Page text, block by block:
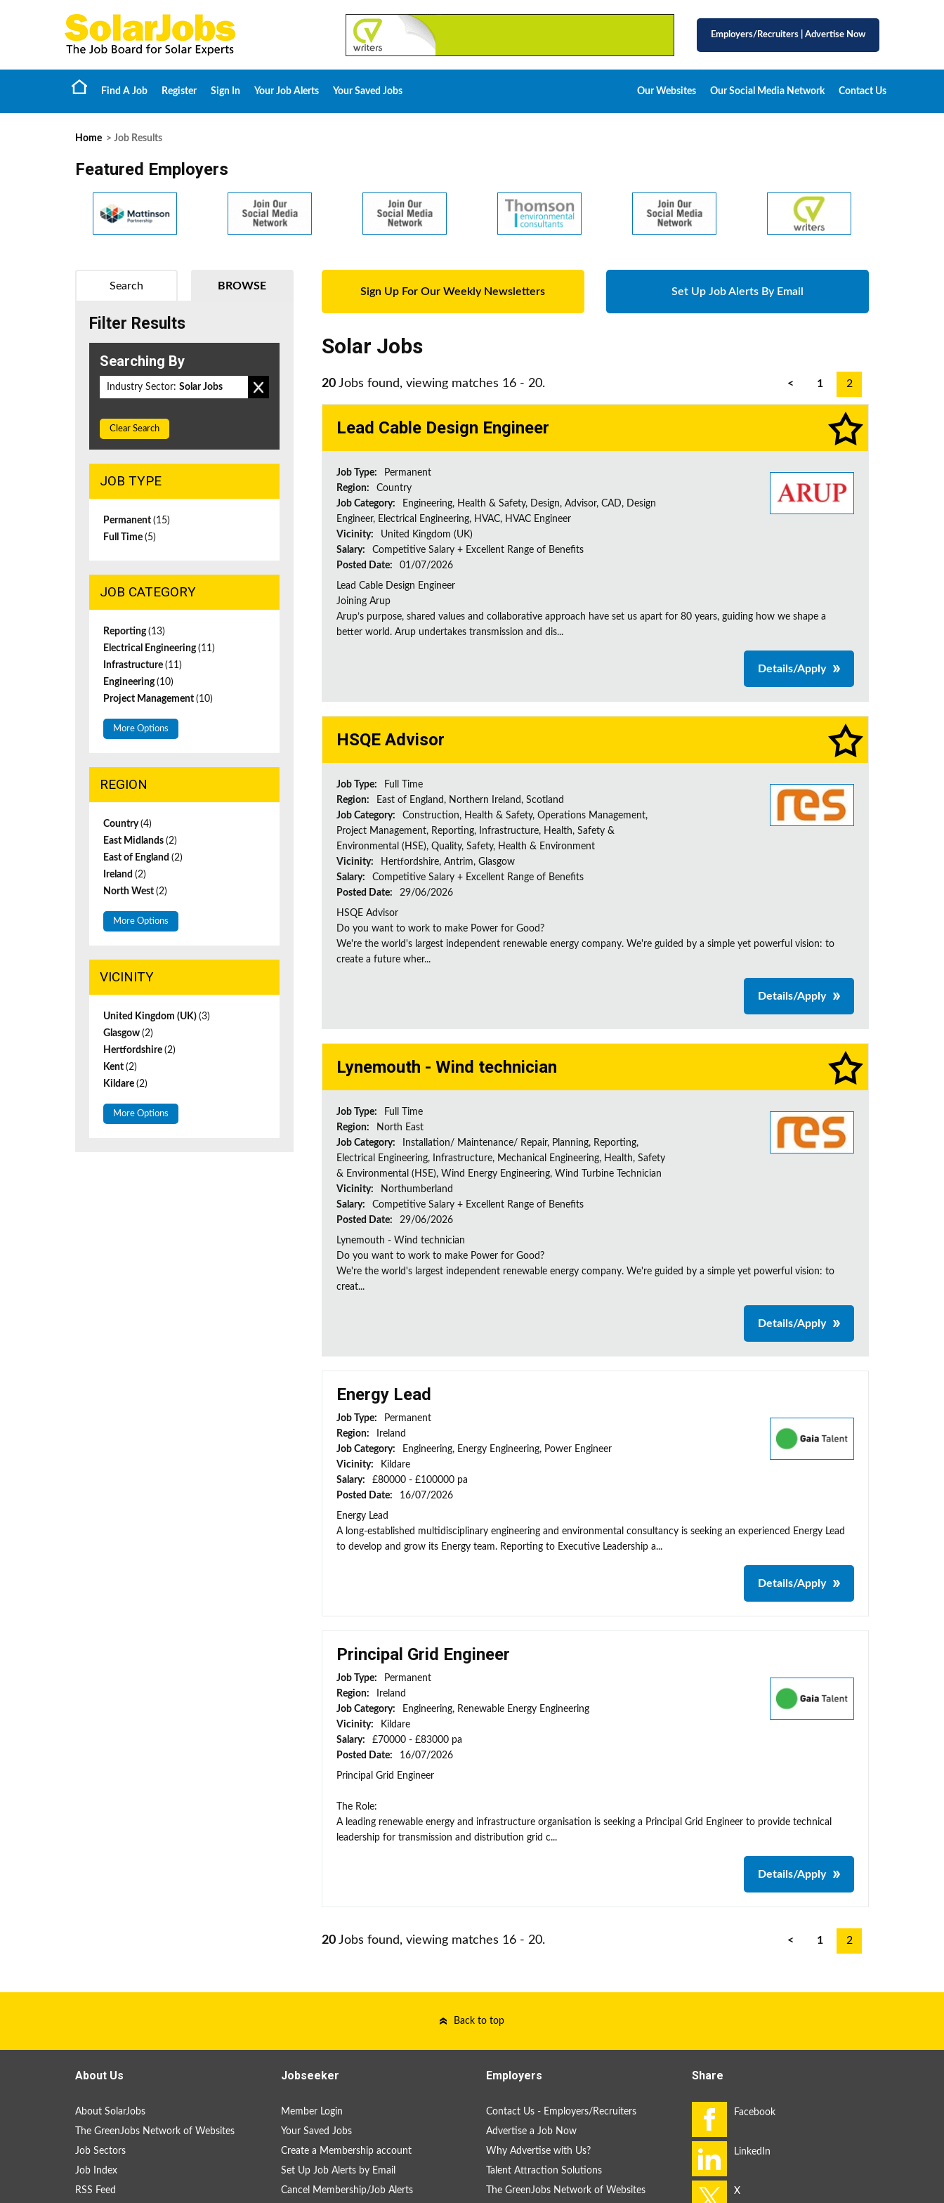
Employers/Recruiters Advertise Now
Find A Job Register Sign In Your Job Alerts Your Saved Jobs Our Websites Our Social Media Network Contact Us
Home > Job Results
Featured Employers
Sign Up For Our Weekly Newsletters Set Up Job Alerts By Email
Solar Jobs
20 Jobs found, viewing matches 16 - 20. < 1 2
Lead Cable Design Engineer
Job Type:
Permanent
Region:
Country
Job Category:
Engineering, Health & Safety, Design, Advisor, CAD, Design
Engineer, Electrical Engineering, HVAC, HVAC Engineer
Vicinity:
United Kingdom (UK)
Salary:
Competitive Salary + Excellent Range of Benefits
Posted Date:
01/07/2026
Lead Cable Design Engineer
Joining Arup
Arup’s purpose, shared values and collaborative approach have set us apart for 80 years, guiding how we shape a
better world. Arup undertakes transmission and dis...
Details/Apply
HSQE Advisor
Job Type:
Full Time
Region:
East of England, Northern Ireland, Scotland
Job Category:
Construction, Health & Safety, Operations Management,
Project Management, Reporting, Infrastructure, Health, Safety &
Environmental (HSE), Quality, Safety, Health & Environment
Vicinity:
Hertfordshire, Antrim, Glasgow
Salary:
Competitive Salary + Excellent Range of Benefits
Posted Date:
29/06/2026
HSQE Advisor
Do you want to work to make Power for Good?
We're the world's largest independent renewable energy company. We're guided by a simple yet powerful vision: to
create a future wher...
Details/Apply
Lynemouth - Wind technician
Job Type:
Full Time
Region:
North East
Job Category:
Installation/ Maintenance/ Repair, Planning, Reporting,
Electrical Engineering, Infrastructure, Mechanical Engineering, Health, Safety
& Environmental (HSE), Wind Energy Engineering, Wind Turbine Technician
Vicinity:
Northumberland
Salary:
Competitive Salary + Excellent Range of Benefits
Posted Date:
29/06/2026
Lynemouth - Wind technician
Do you want to work to make Power for Good?
We're the world's largest independent renewable energy company. We're guided by a simple yet powerful vision: to
creat...
Details/Apply
Energy Lead
Job Type:
Permanent
Region:
Ireland
Job Category:
Engineering, Energy Engineering, Power Engineer
Vicinity:
Kildare
Salary:
£80000 - £100000 pa
Posted Date:
16/07/2026
Energy Lead
A long-established multidisciplinary engineering and environmental consultancy is seeking an experienced Energy Lead
to develop and grow its Energy team. Reporting to Executive Leadership a...
Details/Apply
Principal Grid Engineer
Job Type:
Permanent
Region:
Ireland
Job Category:
Engineering, Renewable Energy Engineering
Vicinity:
Kildare
Salary:
£70000 - £83000 pa
Posted Date:
16/07/2026
Principal Grid Engineer
The Role:
A leading renewable energy and infrastructure organisation is seeking a Principal Grid Engineer to provide technical
leadership for transmission and distribution grid c...
Details/Apply
20 Jobs found, viewing matches 16 - 20. < 1 2
BROWSE
Search
Filter Results
Searching By
Industry Sector: Solar Jobs
Clear Search
JOB TYPE
Permanent (15)
Full Time (5)
JOB CATEGORY
Reporting(13)
Electrical Engineering(11)
Infrastructure (11)
Engineering(10)
Project Management (10)
More Options
REGION
Country(4)
East Midlands (2)
East of England (2)
Ireland (2)
North West (2)
More Options
VICINITY
United Kingdom (UK) (3)
Glasgow (2)
Hertfordshire (2)
Kent (2)
Kildare (2)
More Options
Back to top
About Us
About SolarJobs
The GreenJobs Network of Websites
Job Sectors
Job Index
RSS Feed
Jobseeker
Member Login
Your Saved Jobs
Create a Membership account
Set Up Job Alerts by Email
Cancel Membership/Job Alerts
Employers
Contact Us - Employers/Recruiters
Advertise a Job Now
Why Advertise with Us?
Talent Attraction Solutions
The GreenJobs Network of Websites
Share